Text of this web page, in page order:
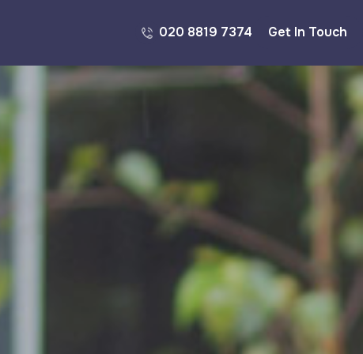
020 8819 7374 Get In Touch